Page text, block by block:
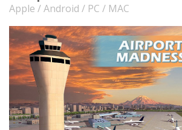
Apple / Android / PC / MAC